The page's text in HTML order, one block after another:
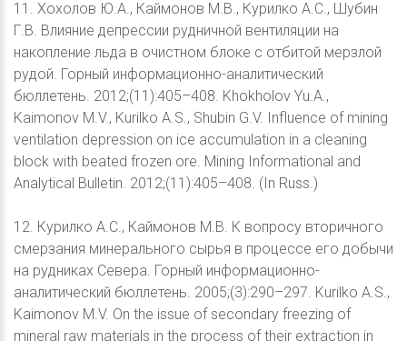
11. Хохолов Ю.А., Каймонов М.В., Курилко А.С., Шубин
Г.В. Влияние депрессии рудничной вентиляции на
накопление льда в очистном блоке с отбитой мерзлой
рудой. Горный информационно-аналитический
бюллетень. 2012;(11):405–408. Khokholov Yu.A.,
Kaimonov M.V., Kurilko A.S., Shubin G.V. Influence of mining
ventilation depression on ice accumulation in a cleaning
block with beated frozen ore. Mining Informational and
Analytical Bulletin. 2012;(11):405–408. (In Russ.)
12. Курилко А.С., Каймонов М.В. К вопросу вторичного
смерзания минерального сырья в процессе его добычи
на рудниках Севера. Горный информационно-
аналитический бюллетень. 2005;(3):290–297. Kurilko A.S.,
Kaimonov M.V. On the issue of secondary freezing of
mineral raw materials in the process of their extraction in